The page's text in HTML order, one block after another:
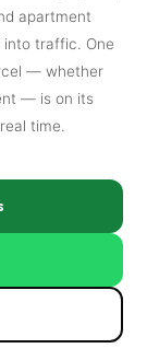
apartment
into traffic. One
— whether
— is on its
time.